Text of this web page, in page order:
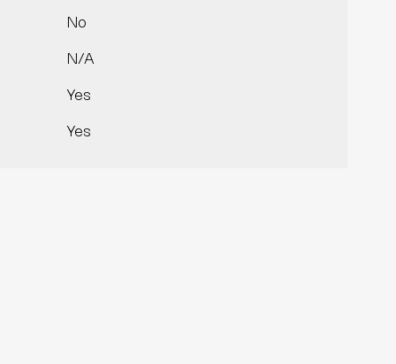
No
N/A
Yes
Yes